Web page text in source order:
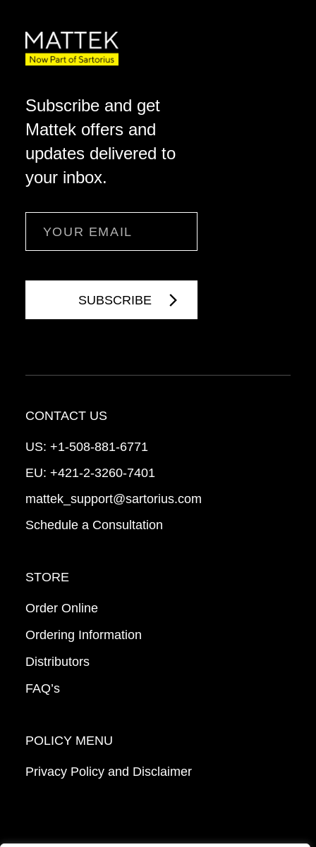
Subscribe and get
Mattek offers and
updates delivered to
your inbox.
CONTACT US
US: +1-508-881-6771
EU: +421-2-3260-7401
mattek_support@sartorius.com
Schedule a Consultation
STORE
Order Online
Ordering Information
Distributors
FAQ’s
POLICY MENU
Privacy Policy and Disclaimer